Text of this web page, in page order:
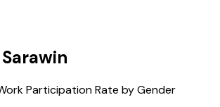
Sarawin
Participation Rate by Gender